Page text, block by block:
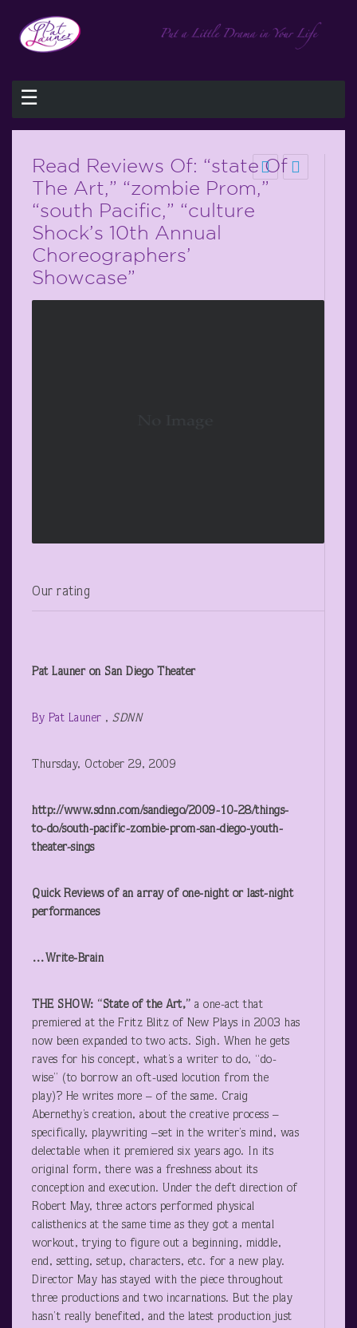
☰
Read Reviews Of: “state Of
The Art,” “zombie Prom,”
“south Pacific,” “culture
Shock’s 10th Annual
Choreographers’
Showcase”
Our rating
Pat Launer on San Diego Theater
By Pat Launer , SDNN
Thursday, October 29, 2009
http://www.sdnn.com/sandiego/2009-10-28/things-
to-do/south-pacific-zombie-prom-san-diego-youth-
theater-sings
Quick Reviews of an array of one-night or last-night
performances
…Write-Brain
THE SHOW: “State of the Art,” a one-act that
premiered at the Fritz Blitz of New Plays in 2003 has
now been expanded to two acts. Sigh. When he gets
raves for his concept, what’s a writer to do, “do-
wise” (to borrow an oft-used locution from the
play)? He writes more – of the same. Craig
Abernethy’s creation, about the creative process –
specifically, playwriting –set in the writer’s mind, was
delectable when it premiered six years ago. In its
original form, there was a freshness about its
conception and execution. Under the deft direction of
Robert May, three actors performed physical
calisthenics at the same time as they got a mental
workout, trying to figure out a beginning, middle,
end, setting, setup, characters, etc. for a new play.
Director May has stayed with the piece throughout
three productions and two incarnations. But the play
hasn’t really benefited, and the latest production just